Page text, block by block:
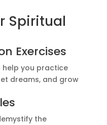
Spiritual
Exercises
you practice
dreams, and grow
the